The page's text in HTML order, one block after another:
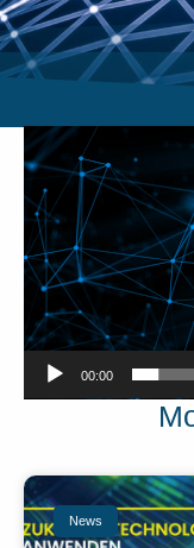
Video
Player
00:00
News